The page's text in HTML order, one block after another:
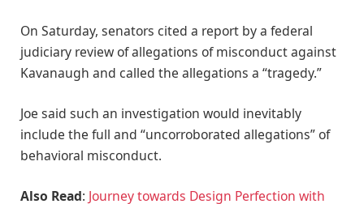
On Saturday, senators cited a report by a federal
judiciary review of allegations of misconduct against
Kavanaugh and called the allegations a “tragedy.”
Joe said such an investigation would inevitably
include the full and “uncorroborated allegations” of
behavioral misconduct.
Also Read: Journey towards Design Perfection with